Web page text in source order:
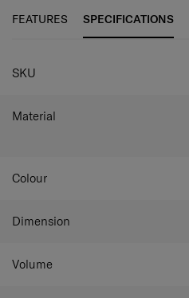
FEATURES SPECIFICATIONS
SKU
Material
Colour
Dimension
Volume